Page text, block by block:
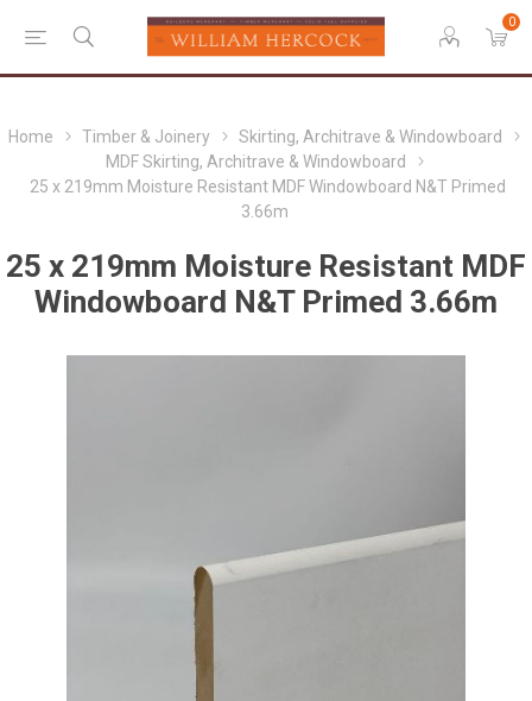
0
Home Timber & Joinery
Skirting, Architrave & Windowboard
MDF Skirting, Architrave & Windowboard
25 x 219mm Moisture Resistant MDF Windowboard N&T Primed
3.66m
25 x 219mm Moisture Resistant MDF
Windowboard N&T Primed 3.66m